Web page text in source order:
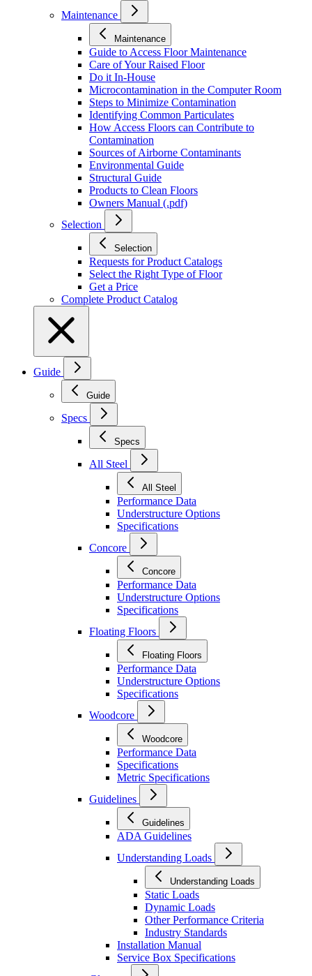
Maintenance
Maintenance
Guide to Access Floor Maintenance
Care of Your Raised Floor
Do it In-House
Microcontamination in the Computer Room
Steps to Minimize Contamination
Identifying Common Particulates
How Access Floors can Contribute to
Contamination
Sources of Airborne Contaminants
Environmental Guide
Structural Guide
Products to Clean Floors
Owners Manual (.pdf)
Selection
Selection
Requests for Product Catalogs
Select the Right Type of Floor
Get a Price
Complete Product Catalog
Guide
Guide
Specs
Specs
All Steel
All Steel
Performance Data
Understructure Options
Specifications
Concore
Concore
Performance Data
Understructure Options
Specifications
Floating Floors
Floating Floors
Performance Data
Understructure Options
Specifications
Woodcore
Woodcore
Performance Data
Specifications
Metric Specifications
Guidelines
Guidelines
ADA Guidelines
Understanding Loads
Understanding Loads
Static Loads
Dynamic Loads
Other Performance Criteria
Industry Standards
Installation Manual
Service Box Specifications